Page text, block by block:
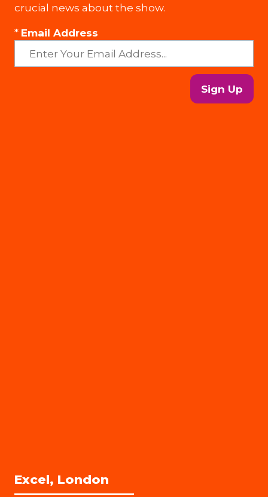
crucial news about the show.
* Email Address
Sign Up
Excel, London